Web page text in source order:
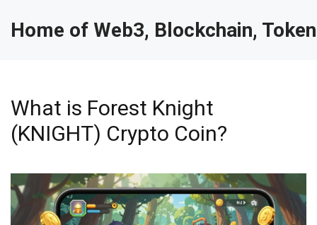
Home of Web3, Blockchain,
What is Forest Knight
(KNIGHT) Crypto Coin?